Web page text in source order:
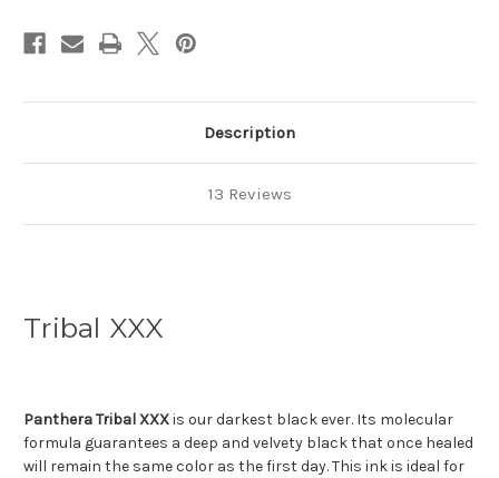
Description
13 Reviews
Tribal XXX
Panthera Tribal XXXis our darkest black ever. Its molecular
formula guarantees a deep and velvety black that once healed
will remain the same color as the first day. This ink is ideal for